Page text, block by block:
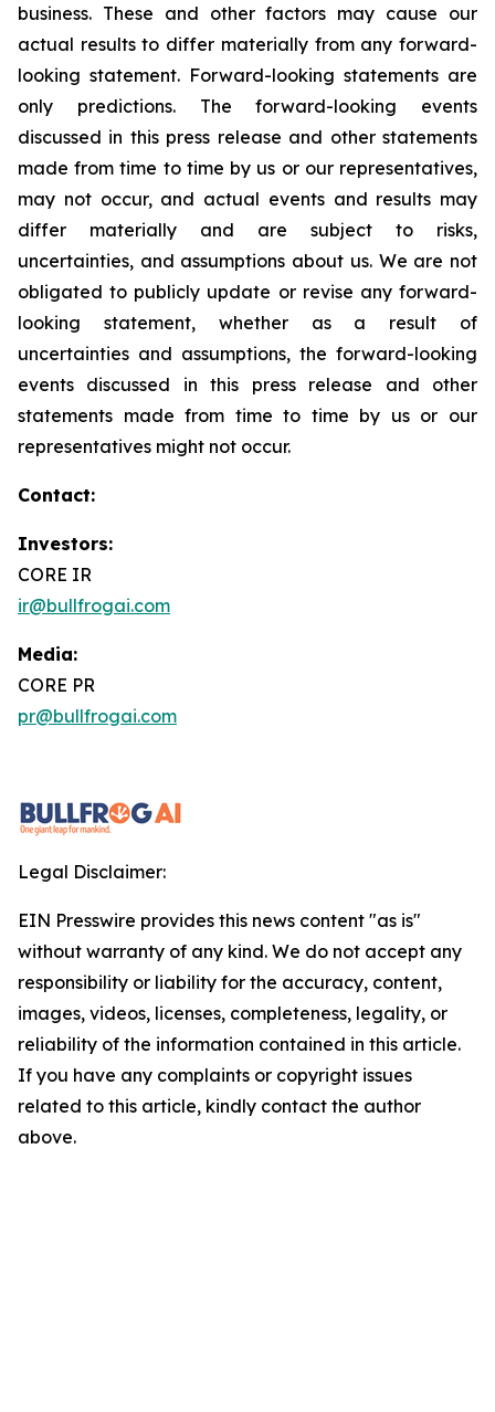
business. These and other factors may cause our
actual results to differ materially from any forward-
looking statement. Forward-looking statements are
only predictions. The forward-looking events
discussed in this press release and other statements
made from time to time by us or our representatives,
may not occur, and actual events and results may
differ materially and are subject to risks,
uncertainties, and assumptions about us. We are not
obligated to publicly update or revise any forward-
looking statement, whether as a result of
uncertainties and assumptions, the forward-looking
events discussed in this press release and other
statements made from time to time by us or our
representatives might not occur.
Contact:
Investors:
CORE IR
ir@bullfrogai.com
Media:
CORE PR
pr@bullfrogai.com
Legal Disclaimer:
EIN Presswire provides this news content "as is"
without warranty of any kind. We do not accept any
responsibility or liability for the accuracy, content,
images, videos, licenses, completeness, legality, or
reliability of the information contained in this article.
If you have any complaints or copyright issues
related to this article, kindly contact the author
above.